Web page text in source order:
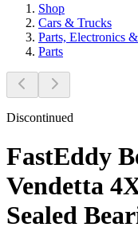
Shop
Cars & Trucks
Parts, Electronics
Parts
Discontinued
FastEddy
Vendetta
Sealed